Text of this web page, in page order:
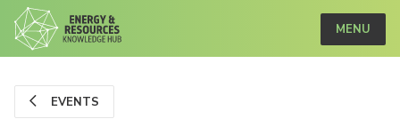
MENU
EVENTS